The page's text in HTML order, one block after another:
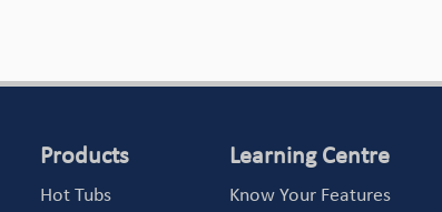
Products
Hot Tubs
Learning Centre
Know Your Features